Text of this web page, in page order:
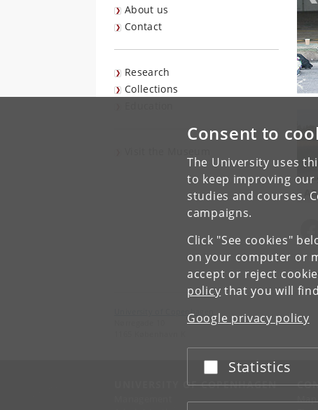
Consent to
The University uses
to keep improving
studies and courses.
campaigns.
Click "See cookies"
on your computer or
accept or reject
policy that you will
Google privacy policy
Accept or reject
Statistics
About us
Contact
Research
Collections
University of Copenhagen
UNIVERSITY OF COPENHAGEN
Map